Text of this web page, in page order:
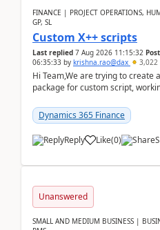
FINANCE | PROJECT OPERATIONS,
GP, SL
Custom X++ scripts
Last replied 7 Aug 2026 11:15:32
06:35:33 by krishna.rao@dax 3,022
Hi Team,We are trying to create
package for custom script,
package using...
Dynamics 365 Finance
Reply Like(0)
Unanswered
SMALL AND MEDIUM BUSINESS |